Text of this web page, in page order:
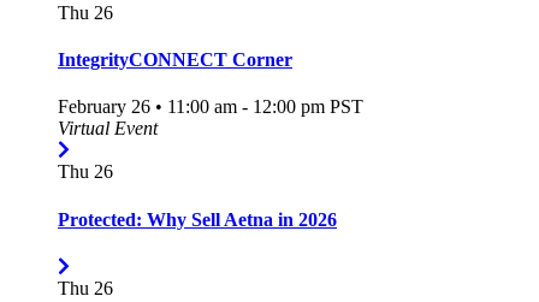
Thu 26
IntegrityCONNECT Corner
February 26 • 11:00 am - 12:00 pm PST
Virtual Event
Thu 26
Protected: Why Sell Aetna in 2026
Thu 26